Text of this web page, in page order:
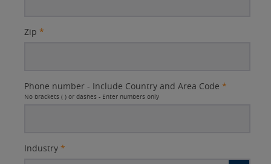
Zip *
Phone number - Include Country and Area Code *
No brackets ( ) or dashes - Enter numbers only
Industry *